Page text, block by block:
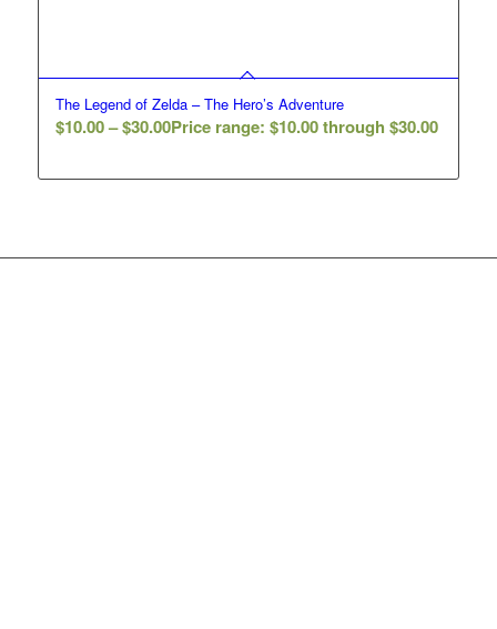
The Legend of Zelda – The Hero’s Adventure
$10.00– $30.00Price range: $10.00 through $30.00